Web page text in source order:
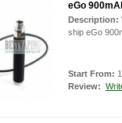
eGo
Description:
ship eGo
Start From:
Review: